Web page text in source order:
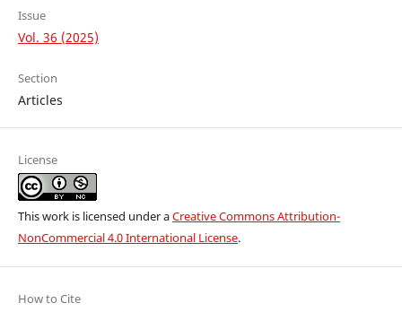
Issue
Vol. 36 (2025)
Section
Articles
License
This work is licensed under aCreative Commons Attribution-
NonCommercial 4.0 International License.
How to Cite